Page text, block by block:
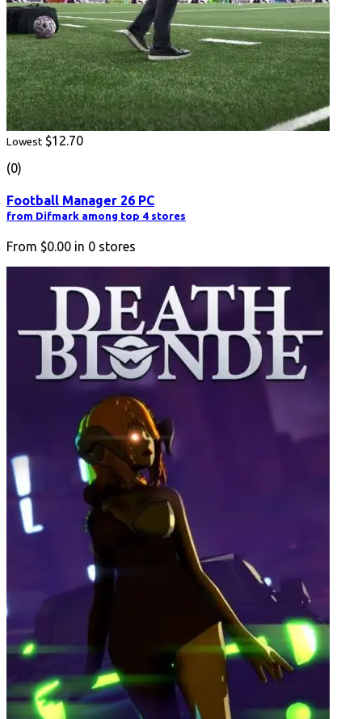
Lowest $12.70
(0)
Football Manager 26 PC
from Difmark among top 4 stores
From $0.00 in 0 stores